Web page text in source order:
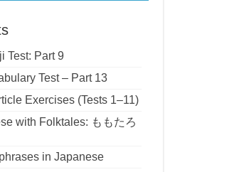
Test: Part 9
Test – Part 13
Exercises (Tests 1–11)
with Folktales: ももたろ
in Japanese